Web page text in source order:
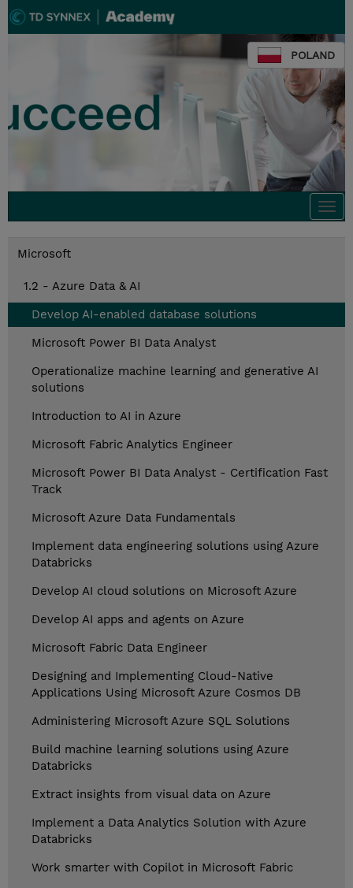
POLAND
Microsoft
1.2 - Azure Data & AI
Develop AI-enabled database solutions
Microsoft Power BI Data Analyst
Operationalize machine learning and generative AI
solutions
Introduction to AI in Azure
Microsoft Fabric Analytics Engineer
Microsoft Power BI Data Analyst - Certification Fast
Track
Microsoft Azure Data Fundamentals
Implement data engineering solutions using Azure
Databricks
Develop AI cloud solutions on Microsoft Azure
Develop AI apps and agents on Azure
Microsoft Fabric Data Engineer
Designing and Implementing Cloud-Native
Applications Using Microsoft Azure Cosmos DB
Administering Microsoft Azure SQL Solutions
Build machine learning solutions using Azure
Databricks
Extract insights from visual data on Azure
Implement a Data Analytics Solution with Azure
Databricks
Work smarter with Copilot in Microsoft Fabric